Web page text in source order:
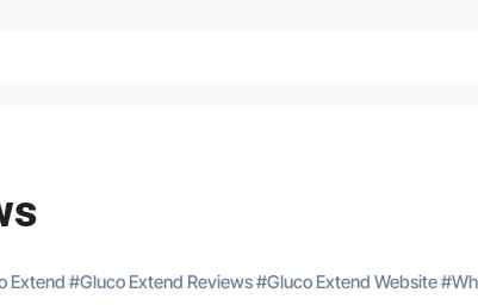
Extend #Gluco Extend Reviews#Gluco Extend Website#